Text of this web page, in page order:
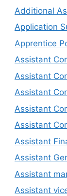
Additional
Application
Apprentice
Assistant
Assistant
Assistant
Assistant
Assistant
Assistant
Assistant
Assistant
Assistant